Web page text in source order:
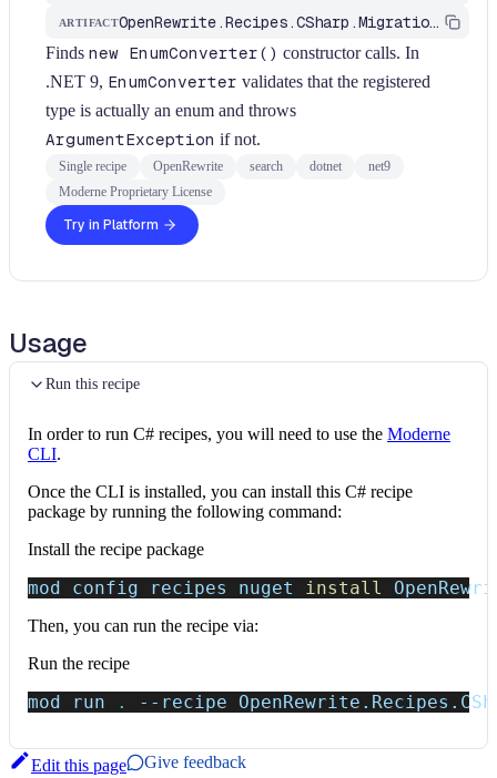
ARTIFACT OpenRewrite.Recipes.CSharp.Migration.Dotnet
Finds new EnumConverter() constructor calls. In
.NET 9, EnumConverter validates that the registered
type is actually an enum and throws
ArgumentException if not.
Single recipe OpenRewrite search dotnet
net9
Moderne Proprietary License
Try in Platform
Usage
Run this recipe
In order to run C# recipes, you will need to use the Moderne
CLI.
Once the CLI is installed, you can install this C# recipe
package by running the following command:
Install the recipe package
mod config recipes nuget install
Then, you can run the recipe via:
Run the recipe
mod run . --recipe
Edit this page Give feedback